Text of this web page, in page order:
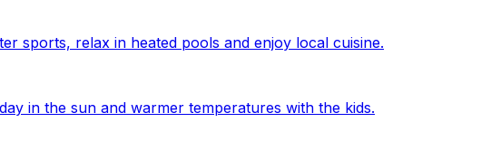
sports, relax in heated pools and enjoy local cuisine.
in the sun and warmer temperatures with the kids.